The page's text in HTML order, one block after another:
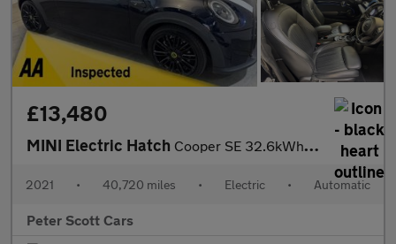
£13,480
MINI Electric Hatch Cooper SE 32.6kWh Level 3 Hatchback 3dr Electric Auto (184 ps)
2021 • 40,720 miles • Electric • Automatic
Peter Scott Cars